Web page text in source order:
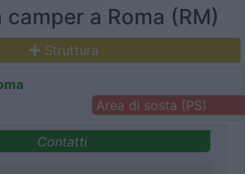
a Roma (RM)
Struttura
Area di sosta (PS)
Contatti